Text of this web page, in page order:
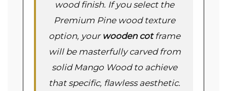
wood finish. If you select the
Premium Pine wood texture
option, your wooden cotframe
will be masterfully carved from
solid Mango Wood to achieve
that specific, flawless aesthetic.